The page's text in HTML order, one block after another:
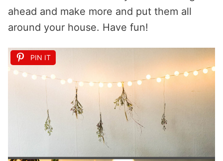
ahead and make more and put them all
around your house. Have fun!
PIN IT